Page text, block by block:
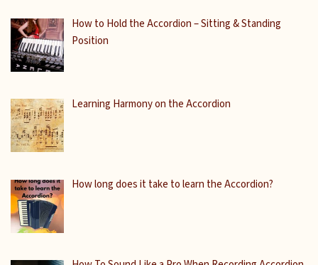
How to Hold the Accordion – Sitting & Standing
Position
Learning Harmony on the Accordion
How long does it take to learn the Accordion?